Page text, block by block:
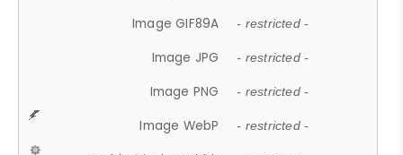
Image GIF89A - restricted -
Image JPG - restricted -
Image PNG - restricted -
Image WebP - restricted -